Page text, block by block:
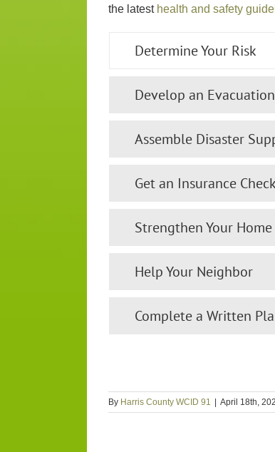
the latest health and safety
Determine Your Risk
Develop an
Assemble Disaster
Get an Insurance
Strengthen Your Home
Help Your Neighbor
Complete a Written
By Harris County WCID 91 April 18th,